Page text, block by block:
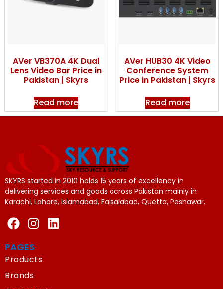
AVer VB370A 4K Dual
Lens Video Bar Price in
Pakistan | Skyrs
Read more
AVer HUB30 4K Video
Conference System
Price in Pakistan | Skyrs
Read more
SKYRS started in 2010 holds 15 years of excellency in
delivering services and goods across Pakistan mainly in
Karachi, Lahore, Islamabad, Faisalabad, Quetta, Peshawar.
PAGES
Products
Brands